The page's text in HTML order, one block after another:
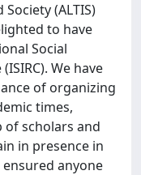
(ALTIS)
to have
Social
We have
of organizing
times,
of scholars and
in presence in
anyone